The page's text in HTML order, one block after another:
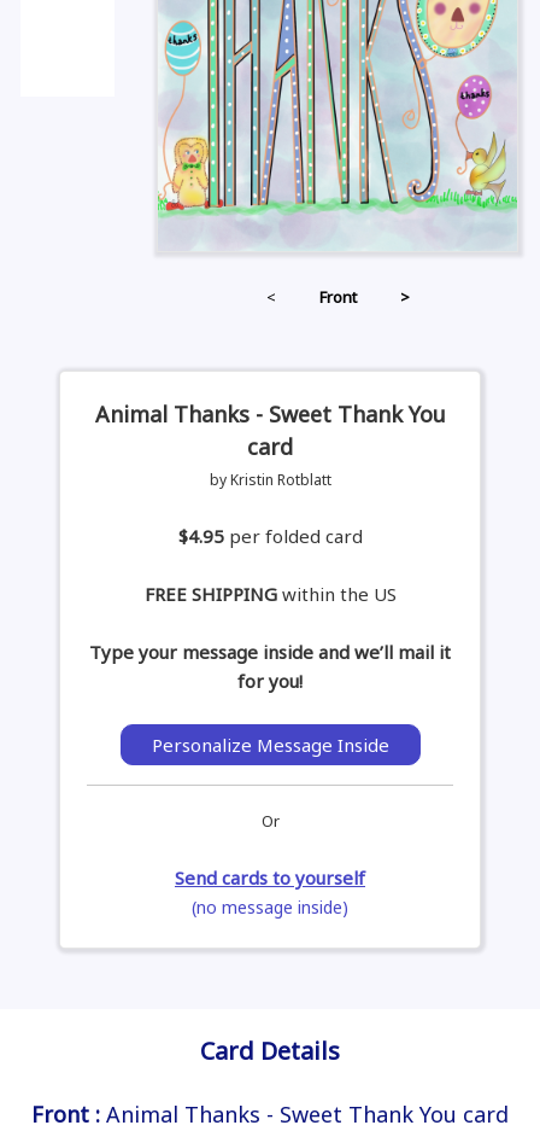
< Front >
Animal Thanks - Sweet Thank You
card
by Kristin Rotblatt
$4.95 per folded card
FREE SHIPPINGwithin the US
Type your message inside and we’ll mail it
for you!
Personalize Message Inside
Or
Send cards to yourself
(no message inside)
Card Details
Front : Animal Thanks - Sweet Thank You card